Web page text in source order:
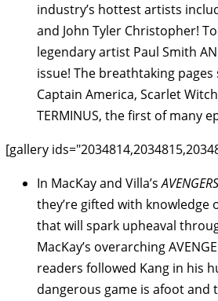
industry’s hottest artists
and John Tyler Christopher!
legendary artist Paul Smith
issue! The breathtaking
Captain America, Scarlet
TERMINUS, the first of many
[gallery
In MacKay and Villa’sAVENGERS
they’re gifted with knowledge
that will spark upheaval
MacKay’s overarching
readers followed Kang in his
dangerous game is afoot